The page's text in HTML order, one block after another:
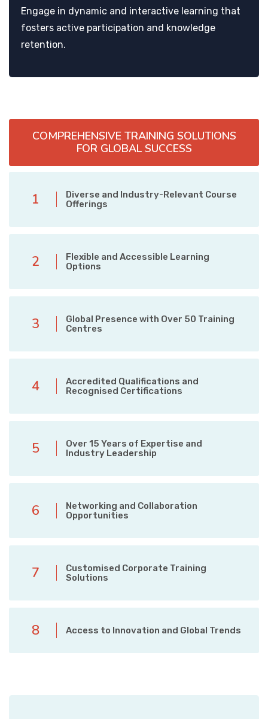
Engage in dynamic and interactive learning that
fosters active participation and knowledge
retention.
COMPREHENSIVE TRAINING SOLUTIONS
FOR GLOBAL SUCCESS
1
Diverse and Industry-Relevant Course
Offerings
2
Flexible and Accessible Learning
Options
3
Global Presence with Over 50 Training
Centres
4
Accredited Qualifications and
Recognised Certifications
5
Over 15 Years of Expertise and
Industry Leadership
6
Networking and Collaboration
Opportunities
7
Customised Corporate Training
Solutions
8 Access to Innovation and Global Trends